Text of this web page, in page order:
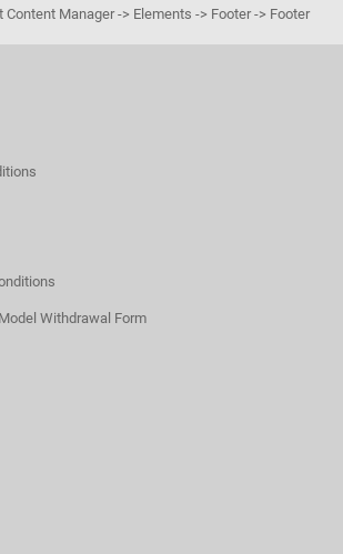
Manager -> Elements -> Footer -> Footer
Withdrawal Form